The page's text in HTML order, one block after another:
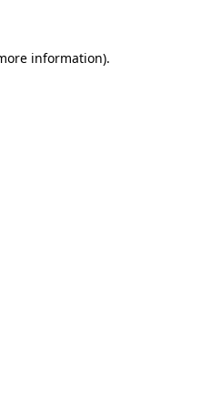
information).